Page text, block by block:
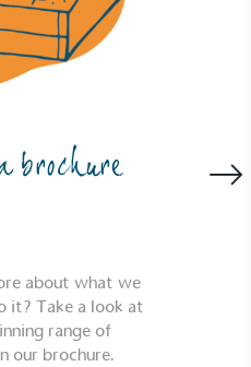
brochure
about what we
it? Take a look at
range of
our brochure.
baseline emissions, set
and has a